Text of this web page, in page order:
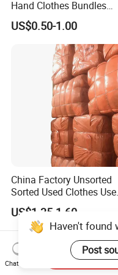
Hand Clothes Bundles
Container Bulk Premium
Secondhand Mixed
Clothing Africa Used-
Clothes Bales Supplier
US$0.50-1.00
China Factory Unsorted
Sorted Used Clothes Use
Bales UK Jeans Second
Hand Loose Wide Leg
Denim Pants for Women
US$1.35-1.60
Haven't found
Post
Chat Now